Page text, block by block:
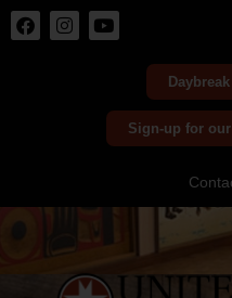
Sign-up for